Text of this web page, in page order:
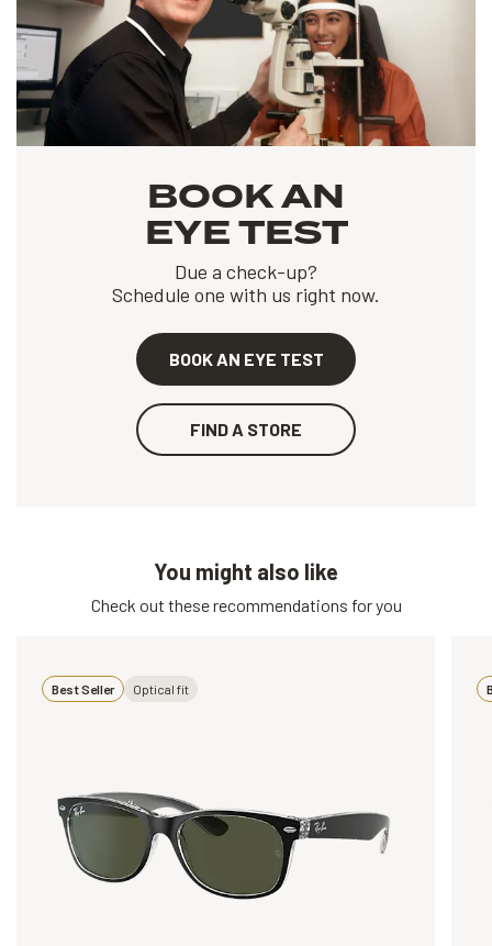
BOOK AN
EYE TEST
Due a check-up?
Schedule one with us right now.
BOOK AN EYE TEST
FIND A STORE
You might also like
Check out these recommendations for you
Best Seller Optical fit